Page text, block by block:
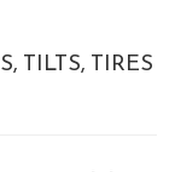
TILTS TIRES